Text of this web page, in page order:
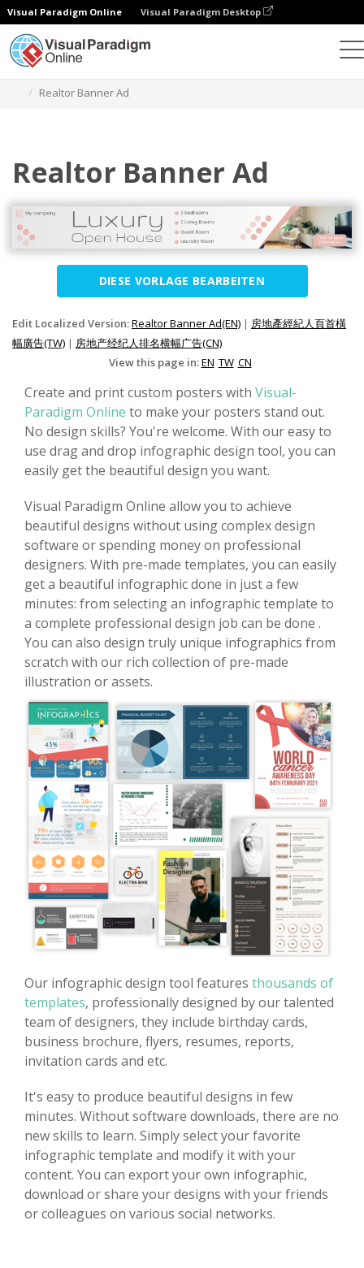
Visual Paradigm Online Visual Paradigm Desktop
Realtor Banner Ad
Realtor Banner Ad
DIESE VORLAGE BEARBEITEN
Edit Localized Version:Realtor Banner Ad(EN) | 房地產經紀人頁首橫
幅廣告(TW) | 房地产经纪人排名横幅广告(CN)
View this page in:EN TW CN
Create and print custom posters with Visual-
Paradigm Online to make your posters stand out.
No design skills? You're welcome. With our easy to
use drag and drop infographic design tool, you can
easily get the beautiful design you want.
Visual Paradigm Online allow you to achieve
beautiful designs without using complex design
software or spending money on professional
designers. With pre-made templates, you can easily
get a beautiful infographic done in just a few
minutes: from selecting an infographic template to
a complete professional design job can be done .
You can also design truly unique infographics from
scratch with our rich collection of pre-made
illustration or assets.
Our infographic design tool features thousands of
templates, professionally designed by our talented
team of designers, they include birthday cards,
business brochure, flyers, resumes, reports,
invitation cards and etc.
It's easy to produce beautiful designs in few
minutes. Without software downloads, there are no
new skills to learn. Simply select your favorite
infographic template and modify it with your
content. You can export your own infographic,
download or share your designs with your friends
or colleagues on various social networks.